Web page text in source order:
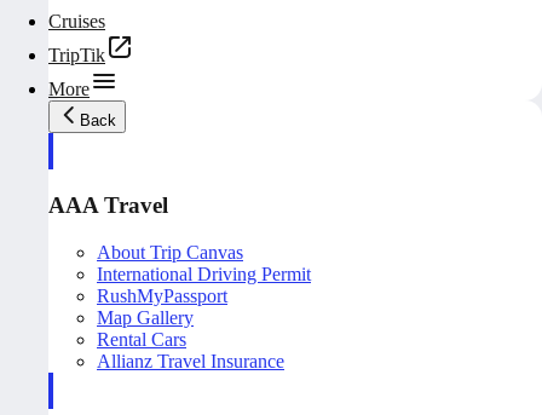
Cruises
TripTik
More
Back
AAA Travel
About Trip Canvas
International Driving Permit
RushMyPassport
Map Gallery
Rental Cars
Allianz Travel Insurance